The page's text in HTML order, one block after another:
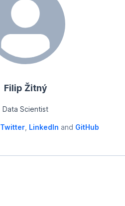
Filip Žitný
Data Scientist
Twitter LinkedIn and GitHub